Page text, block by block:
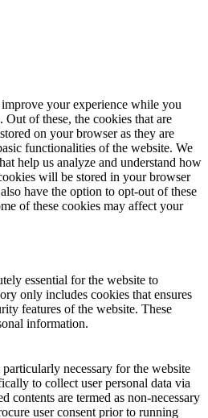
your experience while you
of these, the cookies that are
on your browser as they are
functionalities of the website. We
help us analyze and understand how
will be stored in your browser
have the option to opt-out of these
of these cookies may affect your
essential for the website to
only includes cookies that ensures
features of the website. These
information.
necessary for the website
to collect user personal data via
contents are termed as non-necessary
user consent prior to running